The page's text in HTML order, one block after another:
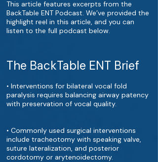
This article features excerpts from the
BackTable ENT Podcast. We’ve provided the
highlight reel in this article, and you can
listen to the full podcast below.
The BackTable ENT Brief
• Interventions for bilateral vocal fold
paralysis requires balancing airway patency
with preservation of vocal quality.
• Commonly used surgical interventions
include tracheotomy with speaking valve,
suture lateralization, and posterior
cordotomy or arytenoidectomy.